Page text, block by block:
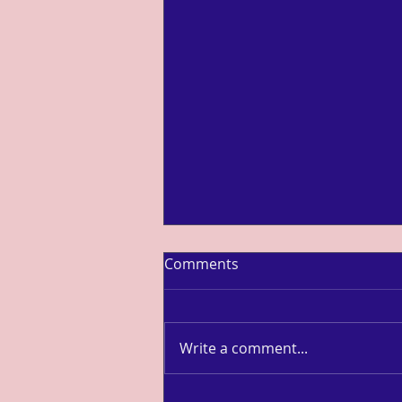
Comments
Write a comment...